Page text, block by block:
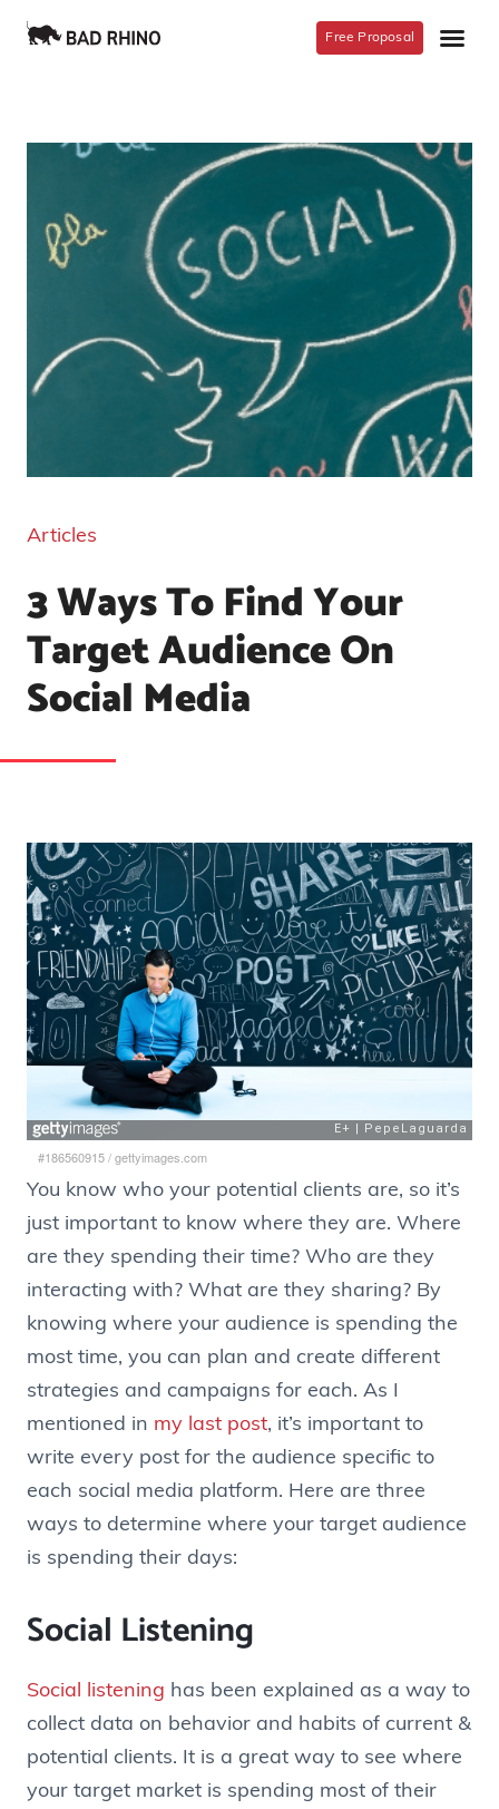
Free Proposal
Articles
3 Ways To Find Your
Target Audience On
Social Media
#186560915/gettyimages.com
You know who your potential clients are, so it’s
just important to know where they are. Where
are they spending their time? Who are they
interacting with? What are they sharing? By
knowing where your audience is spending the
most time, you can plan and create different
strategies and campaigns for each. As I
mentioned in my last post, it’s important to
write every post for the audience specific to
each social media platform. Here are three
ways to determine where your target audience
is spending their days:
Social Listening
Social listening has been explained as a way to
collect data on behavior and habits of current &
potential clients. It is a great way to see where
your target market is spending most of their